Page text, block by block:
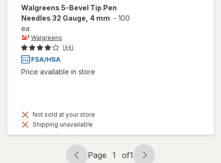
Walgreens 5-Bevel Tip Pen
Needles 32 Gauge, 4 mm - 100
ea
Walgreens
(44)
Price available in store
Not sold at your store
Shipping unavailable
Page
Page 1 of1
Page